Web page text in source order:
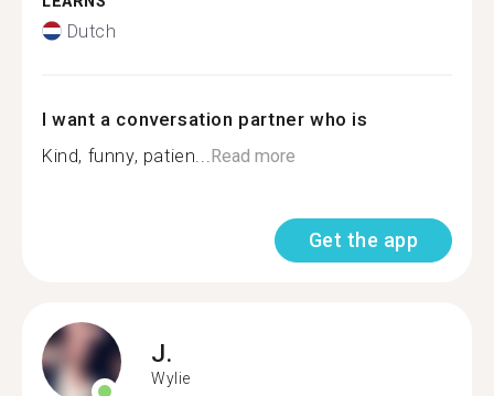
Dutch
I want a conversation partner who is
Kind, funny, patien... Read more
Get the app
J.
Wylie